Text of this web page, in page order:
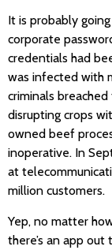
It is probably
corporate
credentials had
was infected with
criminals
disrupting crops
owned beef
inoperative. In
at
million customers.
Yep, no matter
there’s an app